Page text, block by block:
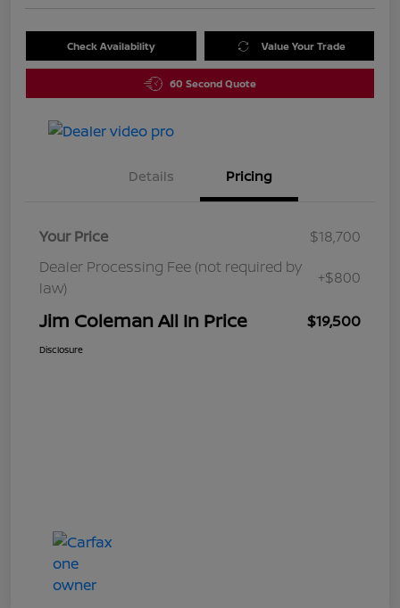
Check Availability Value Your Trade
60 Second Quote
Details Pricing
Your Price
$18,700
Dealer Processing Fee (not required by
law)
+$800
Jim Coleman All In Price $19,500
Disclosure